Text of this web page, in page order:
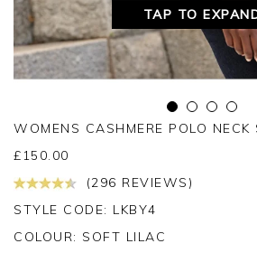
TAP TO
WOMENS CASHMERE POLO NECK
£ 150.00
(296 REVIEWS)
STYLE CODE: LKBY4
COLOUR: SOFT LILAC